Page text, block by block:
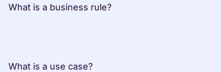
What is a business rule?
What is a use case?